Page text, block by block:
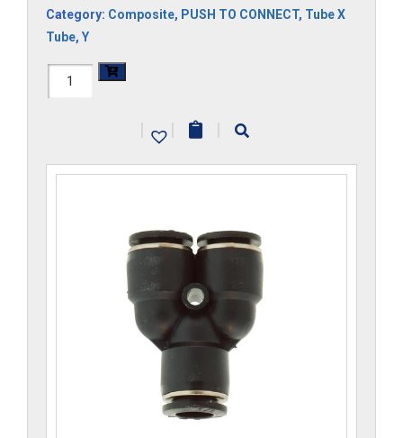
Category: Composite, PUSH TO CONNECT, Tube X
Tube, Y
H1107x12Mx5-
| | |